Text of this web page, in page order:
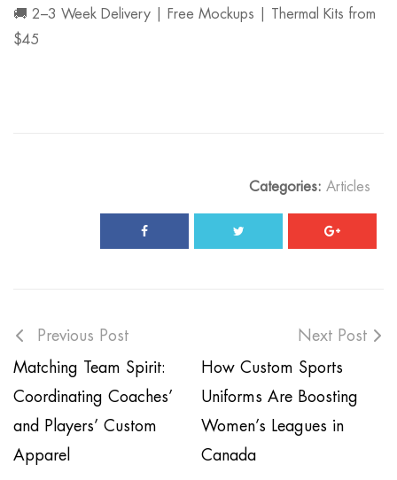
🚚 2–3 Week Delivery | Free Mockups | Thermal Kits from
$45
Categories: Articles
Previous Post
Matching Team Spirit:
Coordinating Coaches’
and Players’ Custom
Apparel
Next Post
How Custom Sports
Uniforms Are Boosting
Women’s Leagues in
Canada